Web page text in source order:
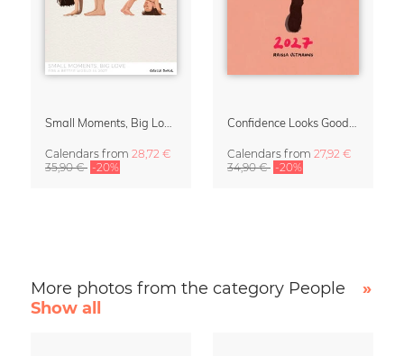
Calendars from 28,72 €
35,90 € -20%
Calendars from 27,92 €
34,90 € -20%
More photos from the category People
»
Show all